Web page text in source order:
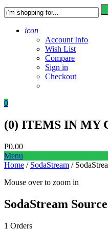
icon
Account Info
Wish List
Compare
Sign in
Checkout
0
(0) ITEMS IN MY
₱0.00
Menu
Home / SodaStream /
Mouse over to zoom in
SodaStream
1 Orders